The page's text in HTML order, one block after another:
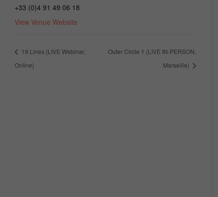
+33 (0)4 91 49 06 18
View Venue Website
19 Lines (LIVE Webinar,
Online)
Outer Circle 1 (LIVE IN-PERSON,
Marseille)